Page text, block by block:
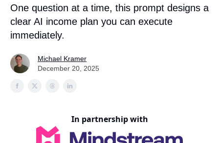
One question at a time, this prompt designs a
clear AI income plan you can execute
immediately.
Michael Kramer
December 20, 2025
In partnership with